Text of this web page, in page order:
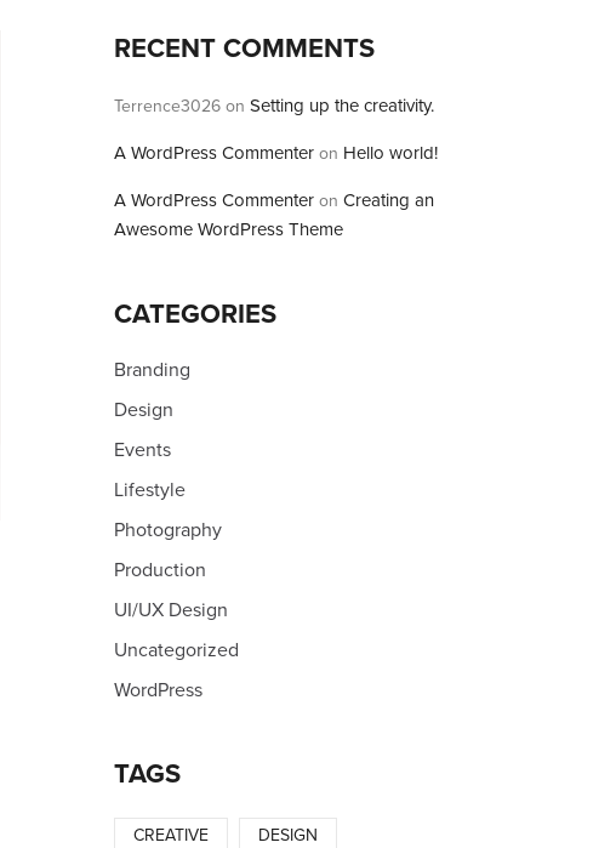
RECENT COMMENTS
Terrence3026 on Setting up the creativity.
A WordPress Commenter on Hello world!
A WordPress Commenter on Creating an
Awesome WordPress Theme
CATEGORIES
Branding
Design
Events
Lifestyle
Photography
Production
UI/UX Design
Uncategorized
WordPress
TAGS
CREATIVE DESIGN